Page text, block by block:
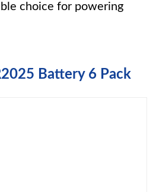
choice for powering
Battery 6 Pack